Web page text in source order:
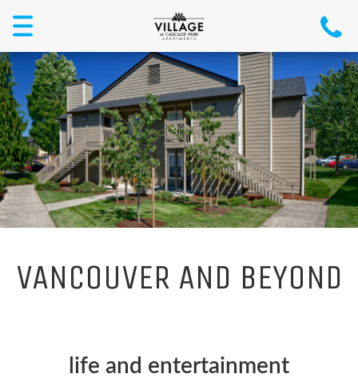
Toggle
navigation
VANCOUVER AND BEYOND
life and entertainment